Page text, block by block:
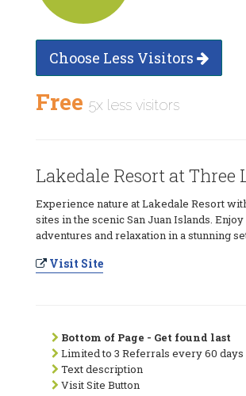
Choose Less Visitors
Free 5x less visitors
Lakedale Resort at Three
Experience nature at Lakedale Resort
sites in the scenic San Juan Islands.
adventures and relaxation in a stunning
Visit Site
Bottom of Page - Get found last
Limited to 3 Referrals every 60 days
Text description
Visit Site Button